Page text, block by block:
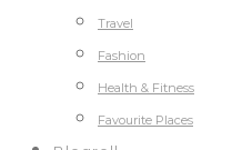
Travel
Fashion
Health & Fitness
Favourite Places